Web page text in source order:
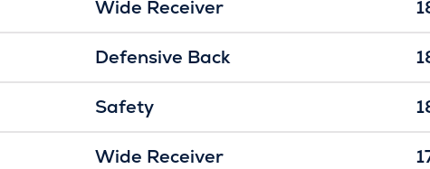
Wide Receiver
Defensive Back
Safety
Wide Receiver